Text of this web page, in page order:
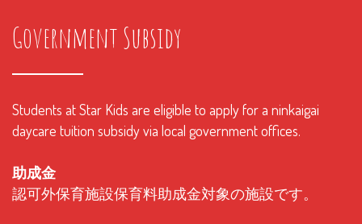
Government Subsidy
Students at Star Kids are eligible to apply for a ninkaigai
daycare tuition subsidy via local government offices.
助成金
認可外保育施設保育料助成金対象の施設です。